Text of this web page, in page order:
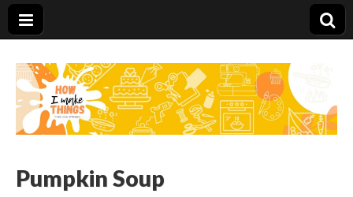
Carolina Stefano
Pumpkin Soup